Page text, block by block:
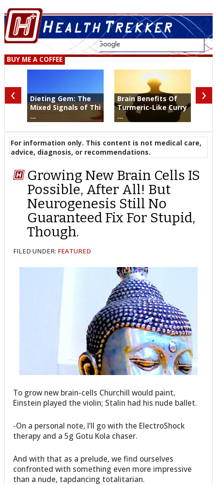
BUY ME A COFFEE
Dieting Gem: The
Mixed Signals of Thi
...
Brain Benefits Of
Turmeric-Like Curry
...
‹ ›
For information only. This content is not medical care,
advice, diagnosis, or recommendations.
Growing New Brain Cells IS
Possible, After All! But
Neurogenesis Still No
Guaranteed Fix For Stupid,
Though.
FILED UNDER: FEATURED
To grow new brain-cells Churchill would paint,
Einstein played the violin; Stalin had his nude ballet.
-On a personal note, I’ll go with the ElectroShock
therapy and a 5g Gotu Kola chaser.
And with that as a prelude, we find ourselves
confronted with something even more impressive
than a nude, tapdancing totalitarian.